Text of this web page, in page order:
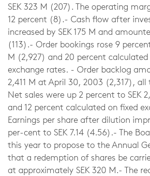
SEK 323 M (207). The operating
12 percent (8).- Cash flow after
increased by SEK 175 M and
(113).- Order bookings rose 9
M (2,927) and 20 percent calculated
exchange rates. - Order backlog
2,411 M at April 30, 2003 (2,317),
Net sales were up 2 percent to SEK
and 12 percent calculated on fixed
Earnings per share after dilution
per-cent to SEK 7.14 (4.56).- The
this year to propose to the Annual
that a redemption of shares be
at approximately SEK 320 M.- The